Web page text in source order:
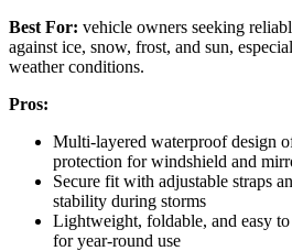
Best For: vehicle owners seeking
against ice, snow, frost, and sun,
weather conditions.
Pros:
Multi-layered waterproof design
protection for windshield and
Secure fit with adjustable straps
stability during storms
Lightweight, foldable, and easy
for year-round use